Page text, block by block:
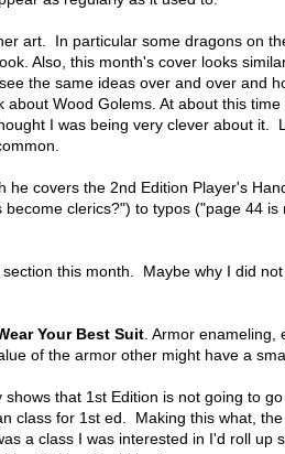
art. In particular some dragons on
Also, this month's cover looks
the same ideas over and over and
Wood Golems. At about this
I was being very clever about it.
he covers the 2nd Edition Player's
clerics?") to typos ("page 44 is
this month. Maybe why I did
Your Best Suit . Armor enameling,
of the armor other might have a
shows that 1st Edition is not going to
class for 1st ed. Making this what,
a class I was interested in I'd roll up